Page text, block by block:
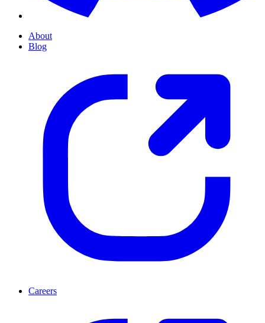
About
Blog
Careers